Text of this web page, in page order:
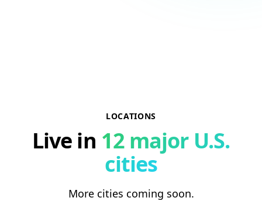
LOCATIONS
Live in 12 major U.S.
cities
More cities coming soon.